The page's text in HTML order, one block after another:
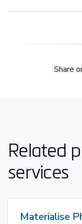
Share
Related
services
Materialise